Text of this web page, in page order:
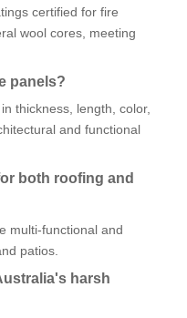
certified for fire
wool cores, meeting
panels?
thickness, length, color,
and functional
both roofing and
multi-functional and
patios.
harsh